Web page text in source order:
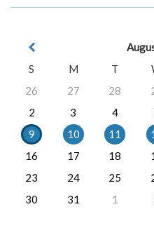
S
M T
26
27 28
2
3 4
9
10 11
16
17 18
23
24 25
30
31 1